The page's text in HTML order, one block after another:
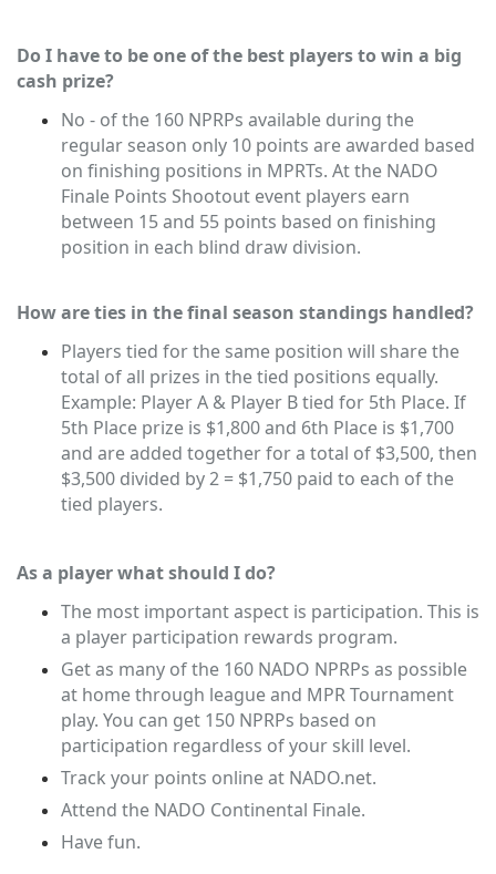
Do I have to be one of the best players to win a big
cash prize?
No - of the 160 NPRPs available during the
regular season only 10 points are awarded based
on finishing positions in MPRTs. At the NADO
Finale Points Shootout event players earn
between 15 and 55 points based on finishing
position in each blind draw division.
How are ties in the final season standings handled?
Players tied for the same position will share the
total of all prizes in the tied positions equally.
Example: Player A & Player B tied for 5th Place. If
5th Place prize is $1,800 and 6th Place is $1,700
and are added together for a total of $3,500, then
$3,500 divided by 2 = $1,750 paid to each of the
tied players.
As a player what should I do?
The most important aspect is participation. This is
a player participation rewards program.
Get as many of the 160 NADO NPRPs as possible
at home through league and MPR Tournament
play. You can get 150 NPRPs based on
participation regardless of your skill level.
Track your points online at NADO.net.
Attend the NADO Continental Finale.
Have fun.